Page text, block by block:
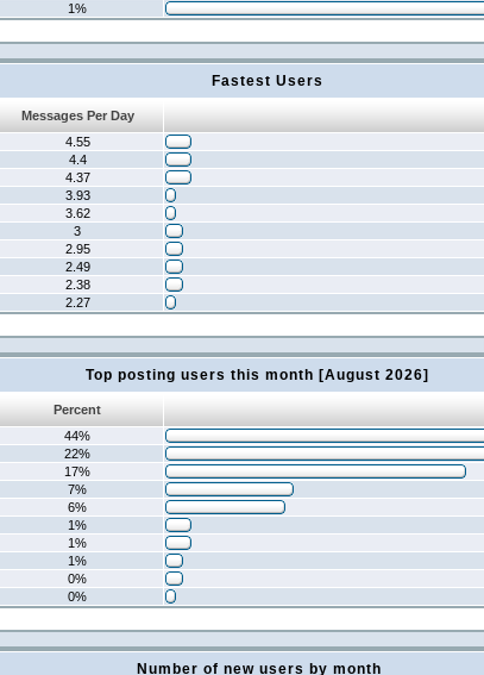
1%
Fastest Users
Messages Per Day
4.55
4.4
4.37
3.93
3.62
3
2.95
2.49
2.38
2.27
Top posting users this month [August 2026]
Percent
44%
22%
17%
7%
6%
1%
1%
1%
0%
0%
Number of new users by month